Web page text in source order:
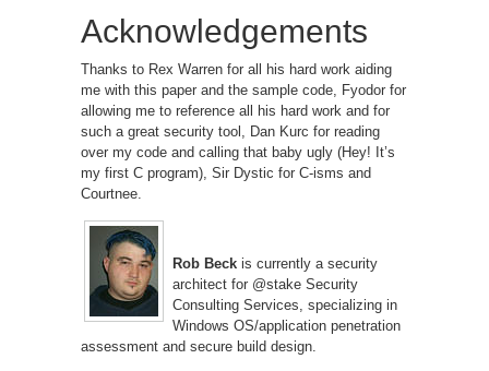
Acknowledgements
Thanks to Rex Warren for all his hard work aiding
me with this paper and the sample code, Fyodor for
allowing me to reference all his hard work and for
such a great security tool, Dan Kurc for reading
over my code and calling that baby ugly (Hey! It’s
my first C program), Sir Dystic for C-isms and
Courtnee.
Rob Beck is currently a security
architect for @stake Security
Consulting Services, specializing in
Windows OS/application penetration
assessment and secure build design.